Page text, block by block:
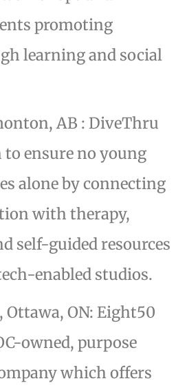
promoting
learning and social
AB : DiveThru
to ensure no young
alone by connecting
with therapy,
self-guided resources
enabled studios.
Ottawa, ON: Eight50
owned, purpose
which offers